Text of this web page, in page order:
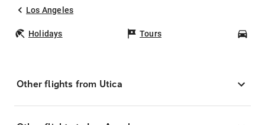
Los Angeles
Holidays Tours
Other flights from Utica